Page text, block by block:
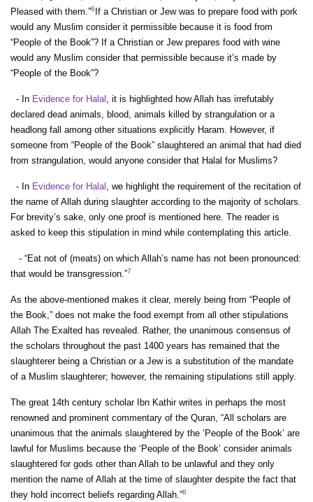
Pleased with them.”6 If a Christian or Jew was to prepare food with pork
would any Muslim consider it permissible because it is food from
“People of the Book”? If a Christian or Jew prepares food with wine
would any Muslim consider that permissible because it’s made by
“People of the Book”?
- In Evidence for Halal , it is highlighted how Allah has irrefutably
declared dead animals, blood, animals killed by strangulation or a
headlong fall among other situations explicitly Haram. However, if
someone from “People of the Book” slaughtered an animal that had died
from strangulation, would anyone consider that Halal for Muslims?
- In Evidence for Halal , we highlight the requirement of the recitation of
the name of Allah during slaughter according to the majority of scholars.
For brevity’s sake, only one proof is mentioned here. The reader is
asked to keep this stipulation in mind while contemplating this article.
- “Eat not of (meats) on which Allah’s name has not been pronounced:
that would be transgression.”7
As the above-mentioned makes it clear, merely being from “People of
the Book,” does not make the food exempt from all other stipulations
Allah The Exalted has revealed. Rather, the unanimous consensus of
the scholars throughout the past 1400 years has remained that the
slaughterer being a Christian or a Jew is a substitution of the mandate
of a Muslim slaughterer; however, the remaining stipulations still apply.
The great 14th century scholar Ibn Kathir writes in perhaps the most
renowned and prominent commentary of the Quran, “All scholars are
unanimous that the animals slaughtered by the ‘People of the Book’ are
lawful for Muslims because the ‘People of the Book’ consider animals
slaughtered for gods other than Allah to be unlawful and they only
mention the name of Allah at the time of slaughter despite the fact that
they hold incorrect beliefs regarding Allah.”8